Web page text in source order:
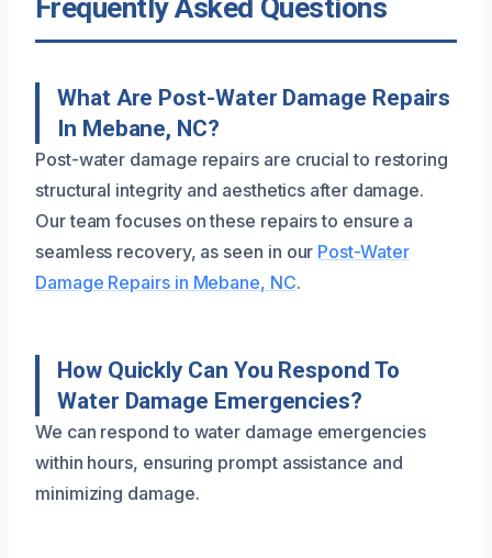
Frequently Asked Questions
What Are Post-Water Damage Repairs
In Mebane, NC?
Post-water damage repairs are crucial to restoring
structural integrity and aesthetics after damage.
Our team focuses on these repairs to ensure a
seamless recovery, as seen in our Post-Water
Damage Repairs in Mebane, NC.
How Quickly Can You Respond To
Water Damage Emergencies?
We can respond to water damage emergencies
within hours, ensuring prompt assistance and
minimizing damage.